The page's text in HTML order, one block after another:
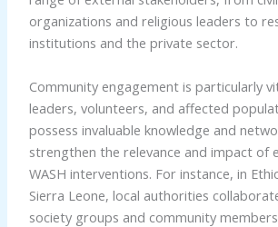
organizations and religious leaders to
institutions and the private sector.
Community engagement is particularly
leaders, volunteers, and affected
possess invaluable knowledge and
strengthen the relevance and impact of
WASH interventions. For instance, in
Sierra Leone, local authorities
society groups and community